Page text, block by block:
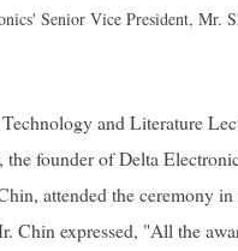
Senior Vice President, Mr.
and Literature
the founder of Delta
attended the ceremony
Chin expressed, "All the